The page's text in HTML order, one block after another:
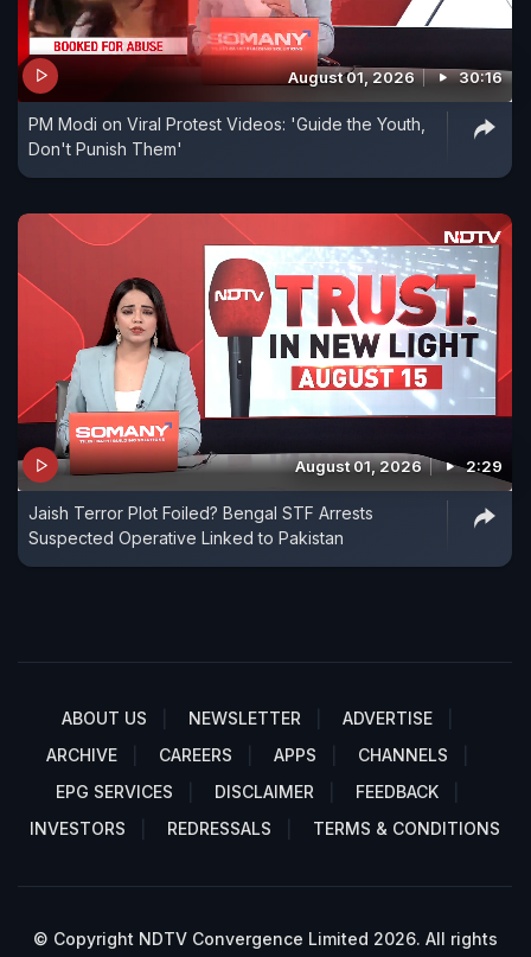
August 01, 2026 30:16
PM Modi on Viral Protest Videos: 'Guide the Youth,
Don't Punish Them'
August 01, 2026 2:29
Jaish Terror Plot Foiled? Bengal STF Arrests
Suspected Operative Linked to Pakistan
ABOUT US NEWSLETTER
ADVERTISE
ARCHIVE
CAREERS APPS
CHANNELS
EPG SERVICES
DISCLAIMER
FEEDBACK
INVESTORS
REDRESSALS TERMS & CONDITIONS
© Copyright NDTV Convergence Limited 2026. All rights